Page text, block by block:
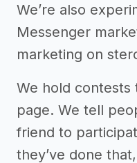
We’re also
Messenger
marketing on
We hold
page. We tell
friend to
they’ve done